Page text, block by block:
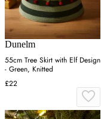
Dunelm
55cm Tree Skirt with Elf Design
- Green, Knitted
£22